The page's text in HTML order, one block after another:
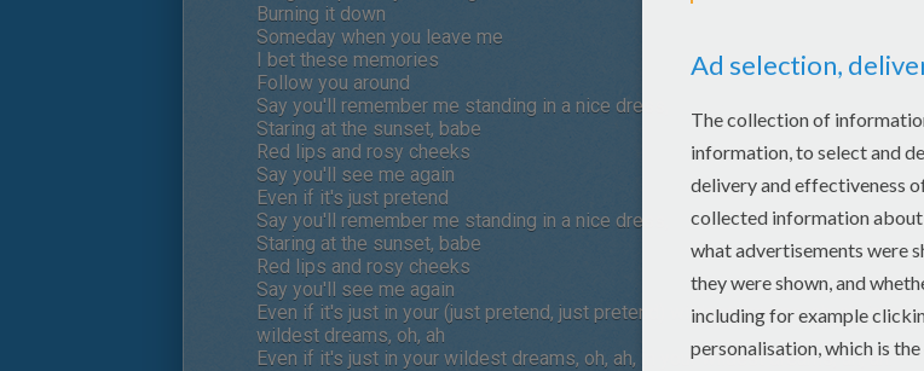
Burning it down
Someday when you leave me
I bet these memories
Follow you around
Say you'll remember me standing in a nice dress,
Staring at the sunset, babe
Red lips and rosy cheeks
Say you'll see me again
Even if it's just pretend
Say you'll remember me standing in a nice dress,
Staring at the sunset, babe
Red lips and rosy cheeks
Say you'll see me again
Even if it's just in your (just pretend, just pretend) wildest dreams, oh, ah, in your
wildest dreams, oh, ah
Even if it's just in your wildest dreams, oh, ah, in your wildest dreams, ah, ah.